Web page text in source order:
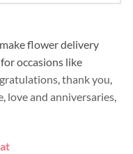
flower delivery
occasions like
,thank you,
, love and anniversaries,